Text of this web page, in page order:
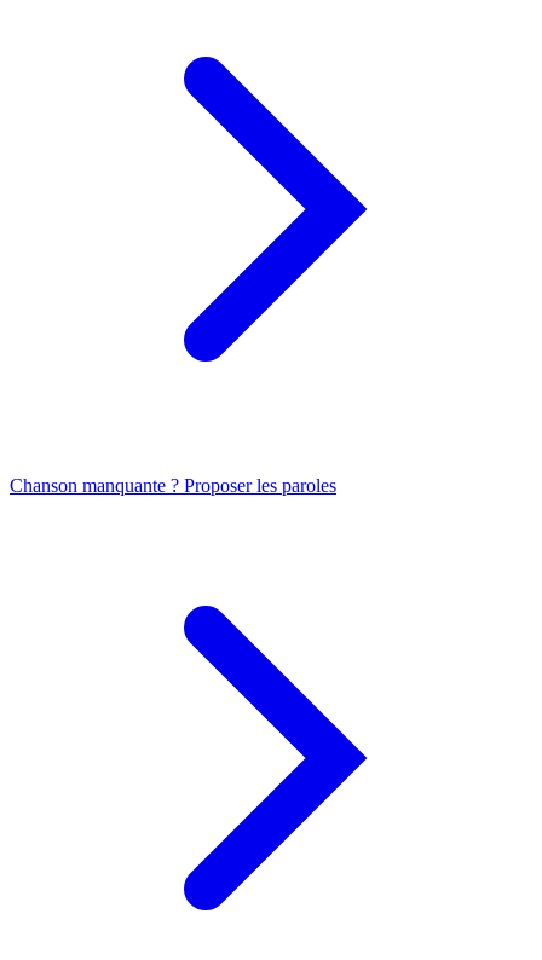
Chanson manquante ? Proposer les paroles